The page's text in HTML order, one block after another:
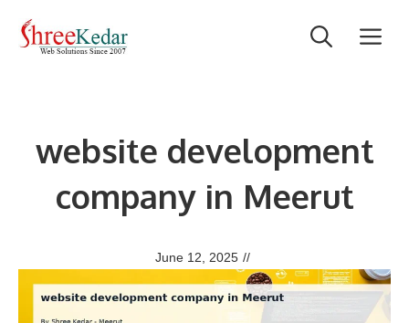
website development
company in Meerut
June 12, 2025 //